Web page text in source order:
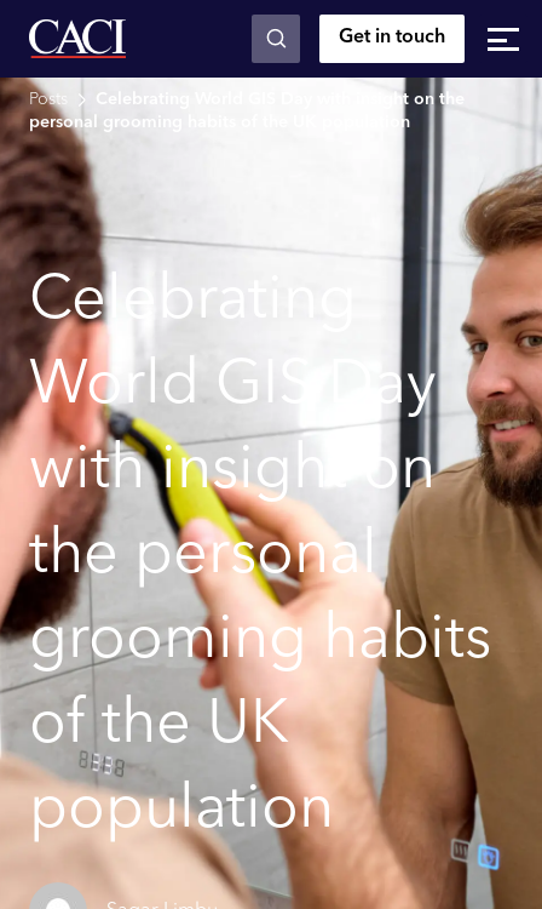
Skip to main content Get in touch
Posts
Celebrating World GIS Day with insight on the
personal grooming habits of the UK population
Celebrating
World GIS Day
with insight on
the personal
grooming habits
of the UK
population